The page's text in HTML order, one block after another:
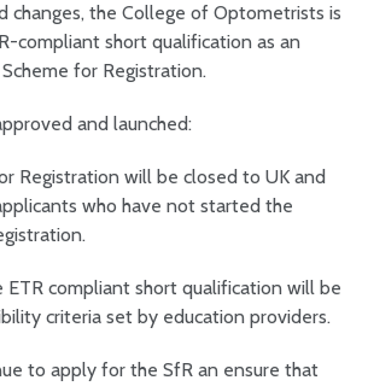
changes, the College of Optometrists is
compliant short qualification as an
for Registration.
and launched:
Registration will be closed to UK and
who have not started the
compliant short qualification will be
criteria set by education providers.
to apply for the SfR an ensure that